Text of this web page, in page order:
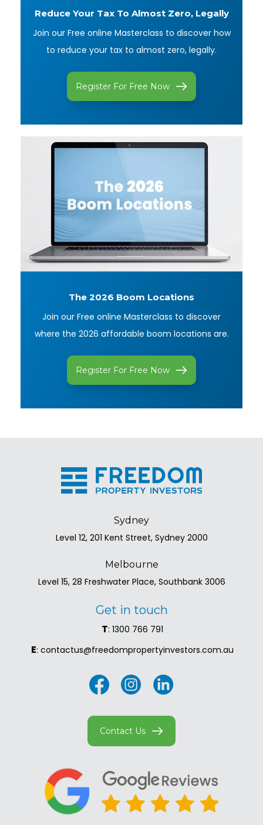
Reduce Your Tax To Almost Zero, Legally
Join our Free online Masterclass to discover how
to reduce your tax to almost zero, legally.
Register For Free Now
The 2026 Boom Locations
Join our Free online Masterclass to discover
where the 2026 affordable boom locations are.
Register For Free Now
Sydney
Level 12, 201 Kent Street, Sydney 2000
Melbourne
Level 15, 28 Freshwater Place, Southbank 3006
Get in touch
T: 1300 766 791
E: contactus@freedompropertyinvestors.com.au
Contact Us